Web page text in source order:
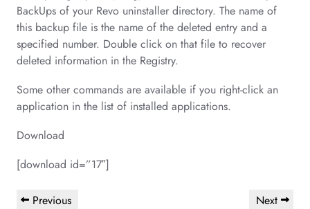
BackUps of your Revo uninstaller directory. The name of
this backup file is the name of the deleted entry and a
specified number. Double click on that file to recover
deleted information in the Registry.
Some other commands are available if you right-click an
application in the list of installed applications.
Download
[download id=”17″]
PostPrevious
Previous
Next
Next